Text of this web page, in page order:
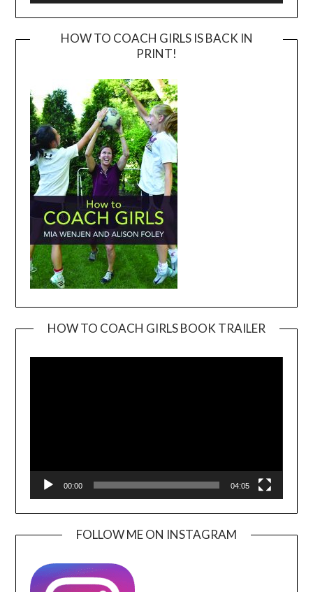
HOW TO COACH GIRLS IS BACK IN
PRINT!
HOW TO COACH GIRLS BOOK TRAILER
00:00 04:05
FOLLOW ME ON INSTAGRAM